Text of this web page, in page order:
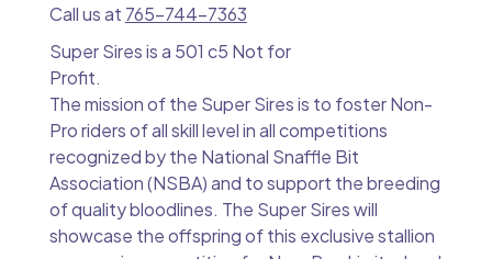
Call us at 765-744-7363
Super Sires is a 501 c5 Not for
Profit.
The mission of the Super Sires is to foster Non-
Pro riders of all skill level in all competitions
recognized by the National Snaffle Bit
Association (NSBA) and to support the breeding
of quality bloodlines. The Super Sires will
showcase the offspring of this exclusive stallion